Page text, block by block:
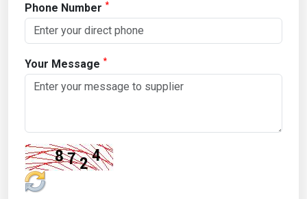
Phone Number *
Your Message *